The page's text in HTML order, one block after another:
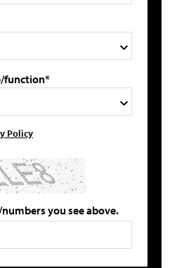
function*
Policy
you see above.